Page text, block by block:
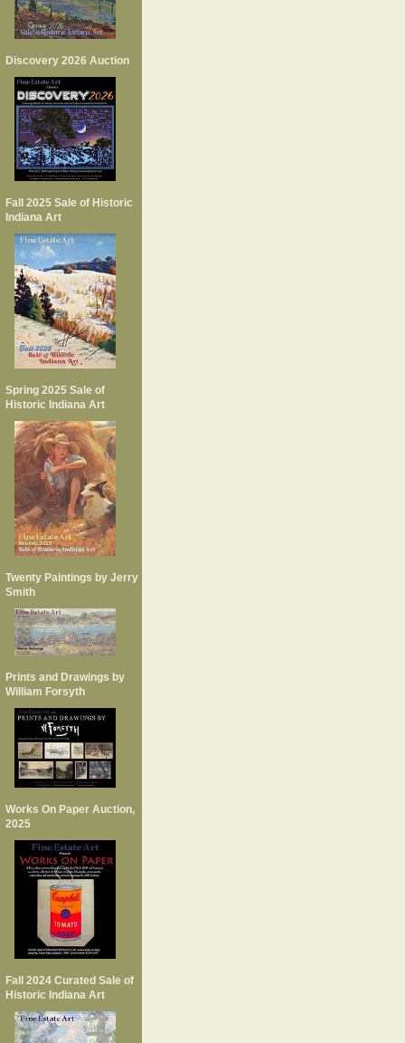
Discovery 2026 Auction
Fall 2025 Sale of Historic
Indiana Art
Spring 2025 Sale of
Historic Indiana Art
Twenty Paintings by Jerry
Smith
Prints and Drawings by
William Forsyth
Works On Paper Auction,
2025
Fall 2024 Curated Sale of
Historic Indiana Art